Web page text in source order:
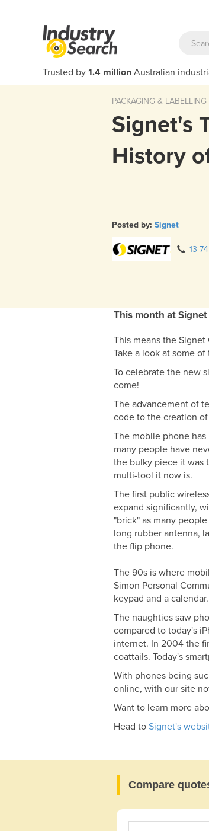
Trusted by 1.4 million Australian
PACKAGING &
Signet's
History
Posted by: Signet
13
This month at
This means the
Take a look at some of
To celebrate the new
come!
The advancement of
code to the creation
The mobile phone
many people have
the bulky piece it was
multi-tool it now is.
The first public
expand significantly,
"brick" as many
long rubber antenna,
the flip phone.
The 90s is where
Simon Personal
keypad and a
The naughties saw
compared to today's
internet. In 2004 the
coattails. Today's
With phones being
online, with our site
Want to learn more
Head to Signet's
Compare